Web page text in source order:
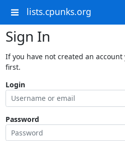
lists.cpunks.org
Sign In
If you have not created an
first.
Login
Password